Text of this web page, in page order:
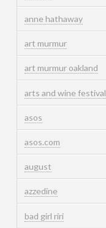
anne hathaway
art murmur
art murmur oakland
arts and wine festival
asos
asos.com
august
azzedine
bad girl riri